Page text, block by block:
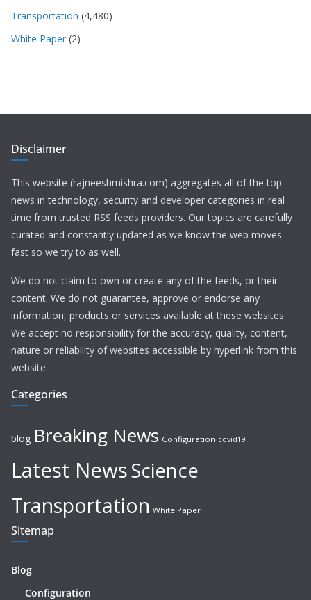
Transportation (4,480)
White Paper (2)
Disclaimer
This website (rajneeshmishra.com) aggregates all of the top
news in technology, security and developer categories in real
time from trusted RSS feeds providers. Our topics are carefully
curated and constantly updated as we know the web moves
fast so we try to as well.
We do not claim to own or create any of the feeds, or their
content. We do not guarantee, approve or endorse any
information, products or services available at these websites.
We accept no responsibility for the accuracy, quality, content,
nature or reliability of websites accessible by hyperlink from this
website.
Categories
blog Breaking News Configuration covid19
Latest NewsScience
Transportation White Paper
Sitemap
Blog
Configuration